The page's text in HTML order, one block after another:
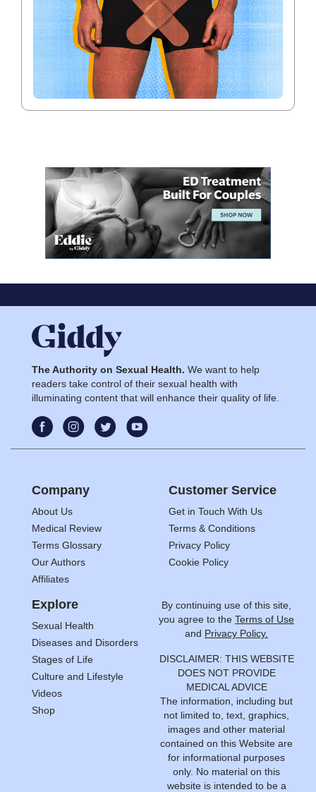
The Authority on Sexual Health. We want to help
readers take control of their sexual health with
illuminating content that will enhance their quality of life.
Company
About Us
Medical Review
Terms Glossary
Our Authors
Affiliates
Customer Service
Get in Touch With Us
Terms & Conditions
Privacy Policy
Cookie Policy
Explore
Sexual Health
Diseases and Disorders
Stages of Life
Culture and Lifestyle
Videos
Shop
By continuing use of this site,
you agree to the Terms of Use
and Privacy Policy.
DISCLAIMER: THIS WEBSITE
DOES NOT PROVIDE
MEDICAL ADVICE
The information, including but
not limited to, text, graphics,
images and other material
contained on this Website are
for informational purposes
only. No material on this
website is intended to be a